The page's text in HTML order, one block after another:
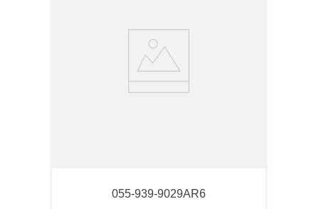
055-939-9029AR6